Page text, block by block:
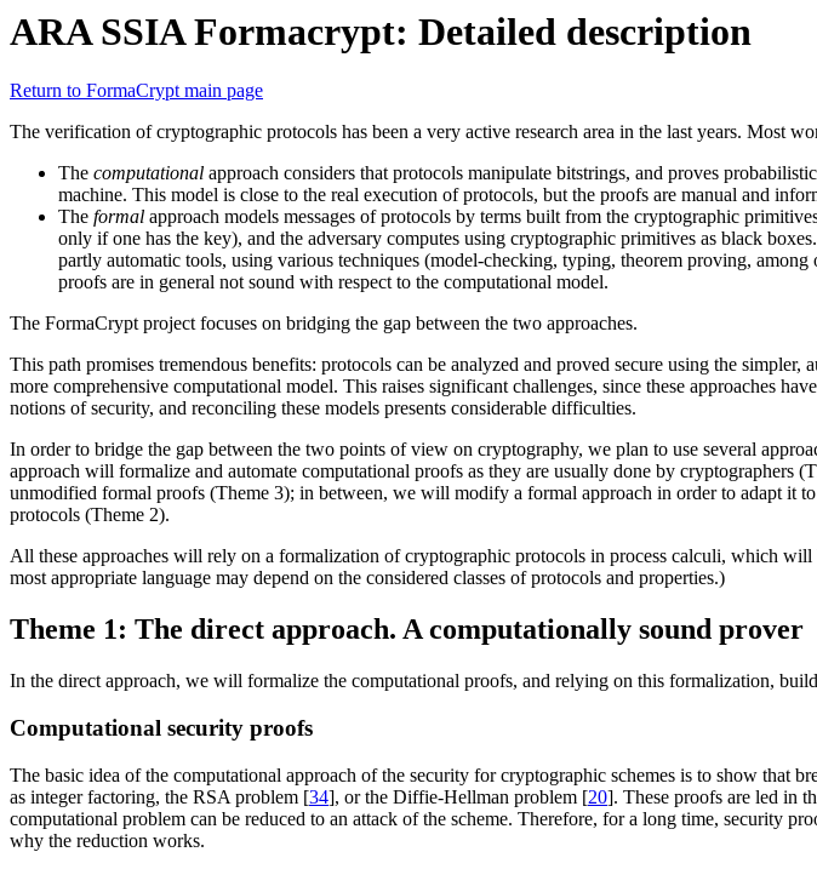
ARA SSIA Formacrypt: Detailed description
Return to FormaCrypt main page
The verification of cryptographic protocols has been a very active research area in the last years. Most
The computational approach considers that protocols manipulate bitstrings, and proves
machine. This model is close to the real execution of protocols, but the proofs are manual and
The formal approach models messages of protocols by terms built from the cryptographic
only if one has the key), and the adversary computes using cryptographic primitives as black
partly automatic tools, using various techniques (model-checking, typing, theorem proving,
proofs are in general not sound with respect to the computational model.
The FormaCrypt project focuses on bridging the gap between the two approaches.
This path promises tremendous benefits: protocols can be analyzed and proved secure using the
more comprehensive computational model. This raises significant challenges, since these approaches
notions of security, and reconciling these models presents considerable difficulties.
In order to bridge the gap between the two points of view on cryptography, we plan to use several
approach will formalize and automate computational proofs as they are usually done by cryptographers
unmodified formal proofs (Theme 3); in between, we will modify a formal approach in order to adapt
protocols (Theme 2).
All these approaches will rely on a formalization of cryptographic protocols in process calculi, which
most appropriate language may depend on the considered classes of protocols and properties.)
Theme 1: The direct approach. A computationally sound prover
In the direct approach, we will formalize the computational proofs, and relying on this formalization,
Computational security proofs
The basic idea of the computational approach of the security for cryptographic schemes is to show that
as integer factoring, the RSA problem [34], or the Diffie-Hellman problem [20]. These proofs are led in
computational problem can be reduced to an attack of the scheme. Therefore, for a long time, security
why the reduction works.